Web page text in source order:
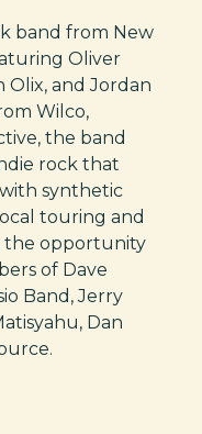
band from New
Oliver
Olix, and Jordan
Wilco,
the band
rock that
synthetic
touring and
the opportunity
of Dave
Band, Jerry
Dan